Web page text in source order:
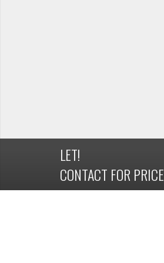
LET!
CONTACT FOR PRICE